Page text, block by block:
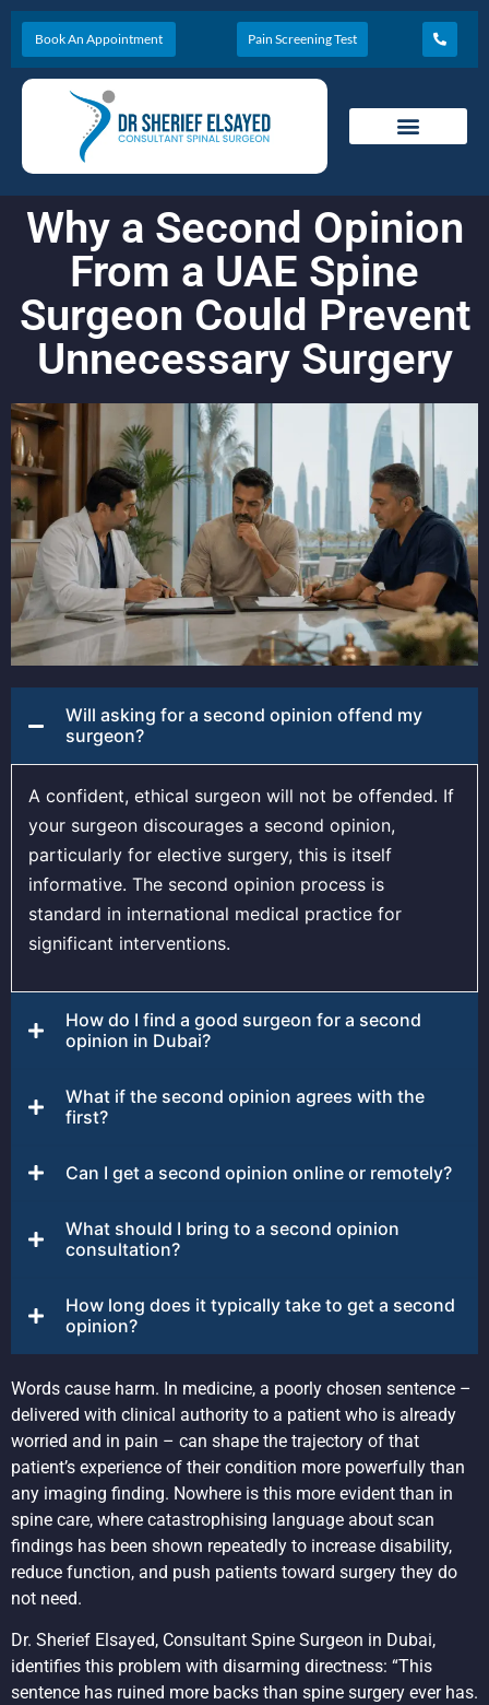
Book An Appointment Pain Screening Test
Why a Second Opinion
From a UAE Spine
Surgeon Could Prevent
Unnecessary Surgery
Will asking for a second opinion offend my
surgeon?
A confident, ethical surgeon will not be offended. If
your surgeon discourages a second opinion,
particularly for elective surgery, this is itself
informative. The second opinion process is
standard in international medical practice for
significant interventions.
How do I find a good surgeon for a second
opinion in Dubai?
What if the second opinion agrees with the
first?
Can I get a second opinion online or remotely?
What should I bring to a second opinion
consultation?
How long does it typically take to get a second
opinion?
Words cause harm. In medicine, a poorly chosen sentence –
delivered with clinical authority to a patient who is already
worried and in pain – can shape the trajectory of that
patient’s experience of their condition more powerfully than
any imaging finding. Nowhere is this more evident than in
spine care, where catastrophising language about scan
findings has been shown repeatedly to increase disability,
reduce function, and push patients toward surgery they do
not need.
Dr. Sherief Elsayed, Consultant Spine Surgeon in Dubai,
identifies this problem with disarming directness: “This
sentence has ruined more backs than spine surgery ever has.